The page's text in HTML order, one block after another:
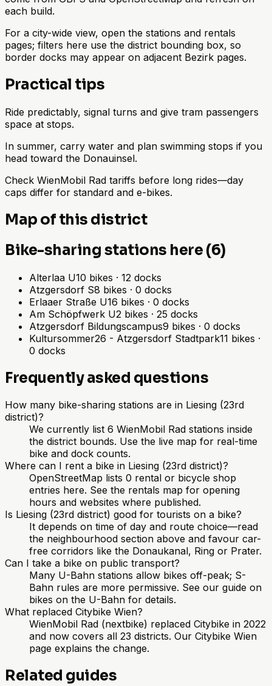
each build.
For a city-wide view, open the stations and rentals
pages; filters here use the district bounding box, so
border docks may appear on adjacent Bezirk pages.
Practical tips
Ride predictably, signal turns and give tram passengers
space at stops.
In summer, carry water and plan swimming stops if you
head toward the Donauinsel.
Check WienMobil Rad tariffs before long rides—day
caps differ for standard and e-bikes.
Map of this district
Bike-sharing stations here (6)
Alterlaa U10 bikes · 12 docks
Atzgersdorf S8 bikes · 0 docks
Erlaaer Straße U16 bikes · 0 docks
Am Schöpfwerk U2 bikes · 25 docks
Atzgersdorf Bildungscampus9 bikes · 0 docks
Kultursommer26 - Atzgersdorf Stadtpark11 bikes ·
0 docks
Frequently asked questions
How many bike-sharing stations are in Liesing (23rd
district)?
We currently list 6 WienMobil Rad stations inside
the district bounds. Use the live map for real-time
bike and dock counts.
Where can I rent a bike in Liesing (23rd district)?
OpenStreetMap lists 0 rental or bicycle shop
entries here. See the rentals map for opening
hours and websites where published.
Is Liesing (23rd district) good for tourists on a bike?
It depends on time of day and route choice—read
the neighbourhood section above and favour car-
free corridors like the Donaukanal, Ring or Prater.
Can I take a bike on public transport?
Many U-Bahn stations allow bikes off-peak; S-
Bahn rules are more permissive. See our guide on
bikes on the U-Bahn for details.
What replaced Citybike Wien?
WienMobil Rad (nextbike) replaced Citybike in 2022
and now covers all 23 districts. Our Citybike Wien
page explains the change.
Related guides